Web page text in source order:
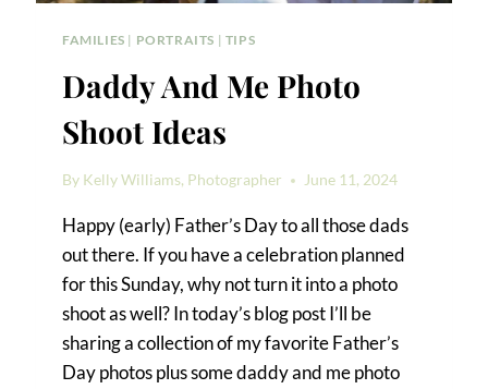
FAMILIES | PORTRAITS | TIPS
Daddy And Me Photo
Shoot Ideas
By Kelly Williams, Photographer June 11, 2024
Happy (early) Father’s Day to all those dads
out there. If you have a celebration planned
for this Sunday, why not turn it into a photo
shoot as well? In today’s blog post I’ll be
sharing a collection of my favorite Father’s
Day photos plus some daddy and me photo